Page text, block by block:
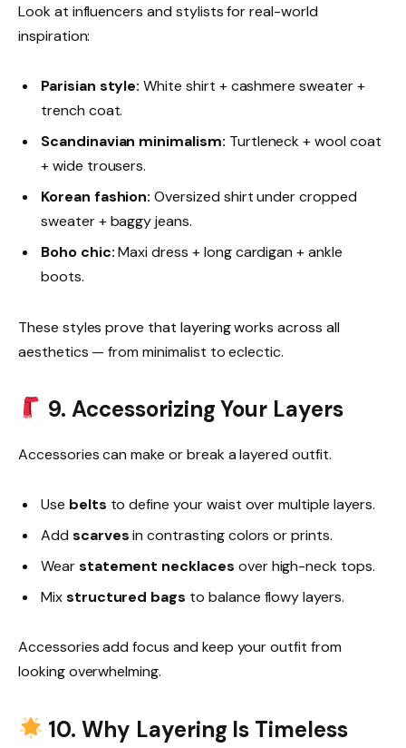
Look at influencers and stylists for real-world
inspiration:
Parisian style: White shirt + cashmere sweater +
trench coat.
Scandinavian minimalism: Turtleneck + wool coat
+ wide trousers.
Korean fashion: Oversized shirt under cropped
sweater + baggy jeans.
Boho chic:Maxi dress + long cardigan + ankle
boots.
These styles prove that layering works across all
aesthetics — from minimalist to eclectic.
9. Accessorizing Your Layers
Accessories can make or break a layered outfit.
Use belts to define your waist over multiple layers.
Add scarvesin contrasting colors or prints.
Wearstatement necklaces over high-neck tops.
Mixstructured bags to balance flowy layers.
Accessories add focus and keep your outfit from
looking overwhelming.
10. Why Layering Is Timeless